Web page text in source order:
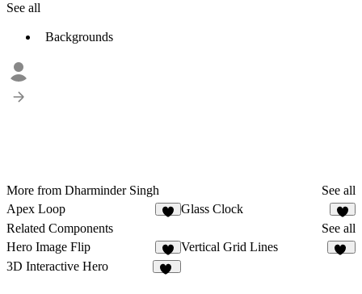
See all
Backgrounds
More from Dharminder Singh
See all
Apex Loop
Glass Clock
Related Components
See all
Hero Image Flip
8
Vertical Grid Lines
3D Interactive Hero